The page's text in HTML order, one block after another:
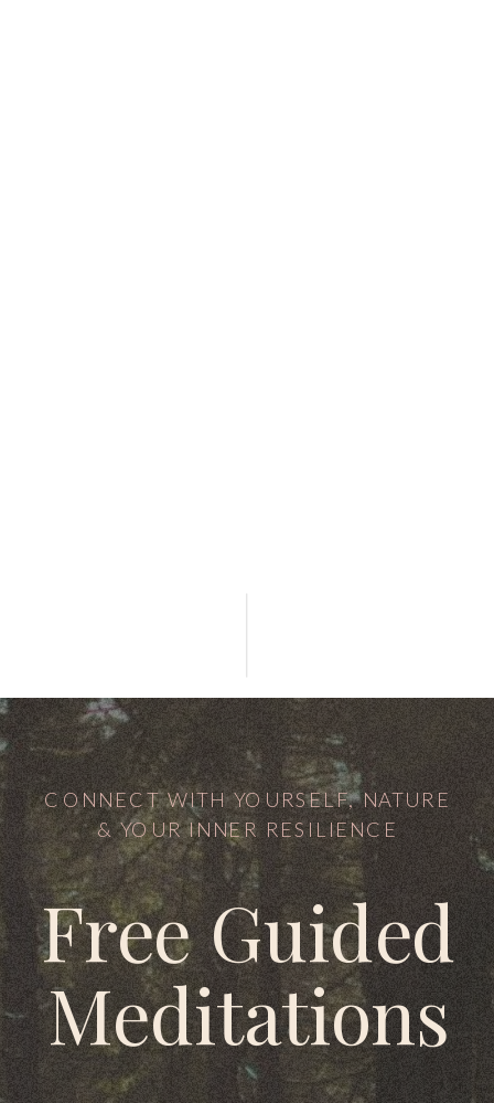
Free Guided
Meditations
CONNECT WITH YOURSELF, NATURE
& YOUR INNER RESILIENCE